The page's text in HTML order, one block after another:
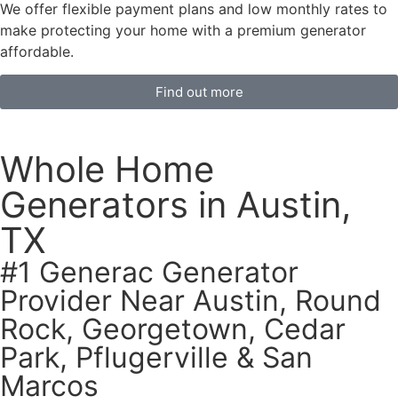
to
Find out more
Whole Home
Generators in Austin,
TX
#1 Generac Generator
Provider Near Austin, Round
Rock, Georgetown, Cedar
Park, Pflugerville & San
Marcos